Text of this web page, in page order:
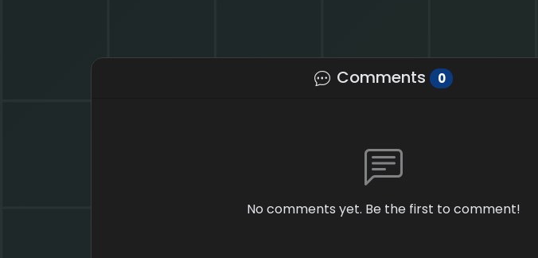
Comments 0
No comments yet. Be the first to comment!